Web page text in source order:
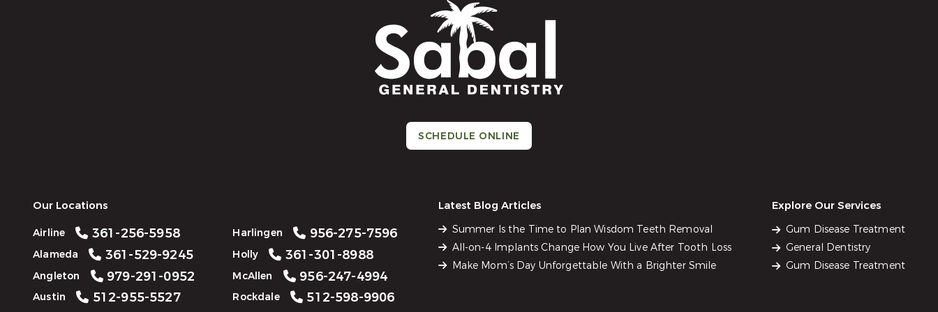
SCHEDULE ONLINE
Our Locations
Airline 361-256-5958
Alameda 361-529-9245
Angleton 979-291-0952
Austin
512-955-5527
Harlingen 956-275-7596
Holly 361-301-8988
McAllen 956-247-4994
Rockdale
512-598-9906
Latest Blog Articles
Summer Is the Time to Plan Wisdom Teeth Removal
All-on-4 Implants Change How You Live After Tooth Loss
Make Mom’s Day Unforgettable With a Brighter Smile
Explore Our Services
Gum Disease Treatment
General Dentistry
Gum Disease Treatment